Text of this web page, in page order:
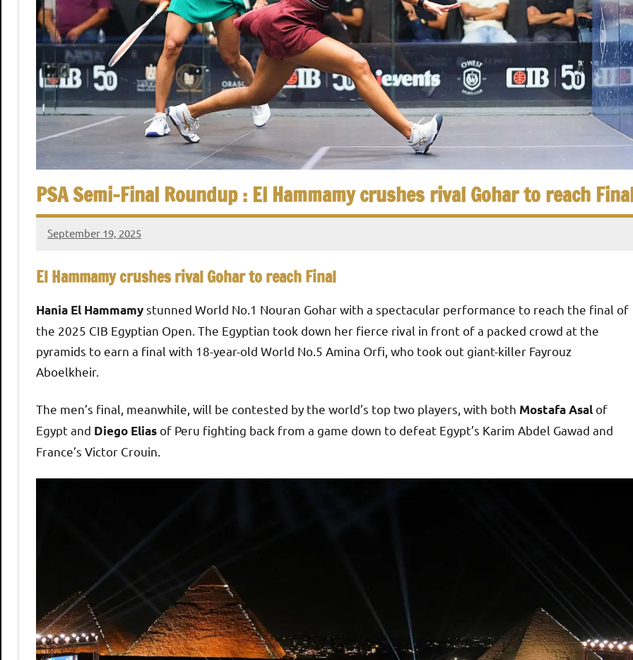
i
a
n
S
q
u
a
s
h
O
p
e
C
a
o
PSA Semi-Final Roundup : El Hammamy crushes rival Gohar to reach
September 19, 2025
stevecubbins
El Hammamy crushes rival Gohar to reach Final
Hania El Hammamystunned World No.1 Nouran Gohar with a spectacular performance to reach the final of
the 2025 CIB Egyptian Open. The Egyptian took down her fierce rival in front of a packed crowd at the
pyramids to earn a final with 18-year-old World No.5 Amina Orfi, who took out giant-killer Fayrouz
Aboelkheir.
The men’s final, meanwhile, will be contested by the world’s top two players, with both Mostafa Asalof
Egypt and Diego Eliasof Peru fighting back from a game down to defeat Egypt’s Karim Abdel Gawad and
France’s Victor Crouin.